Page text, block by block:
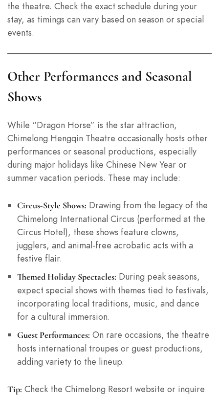
the theatre. Check the exact schedule during your
stay, as timings can vary based on season or special
events.
Other Performances and Seasonal
Shows
While “Dragon Horse” is the star attraction,
Chimelong Hengqin Theatre occasionally hosts other
performances or seasonal productions, especially
during major holidays like Chinese New Year or
summer vacation periods. These may include:
Circus-Style Shows: Drawing from the legacy of the
Chimelong International Circus (performed at the
Circus Hotel), these shows feature clowns,
jugglers, and animal-free acrobatic acts with a
festive flair.
Themed Holiday Spectacles: During peak seasons,
expect special shows with themes tied to festivals,
incorporating local traditions, music, and dance
for a cultural immersion.
Guest Performances: On rare occasions, the theatre
hosts international troupes or guest productions,
adding variety to the lineup.
Tip: Check the Chimelong Resort website or inquire